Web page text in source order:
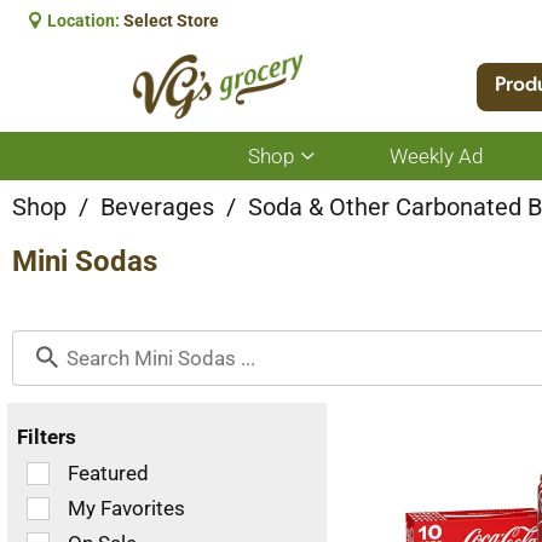
Location: Select Store
Shop
Show
submenu
for
Weekly Ad
Shop / Beverages / Soda & Other Carbonated
Mini Sodas
Filters
Selection
of
the
Featured
My Favorites